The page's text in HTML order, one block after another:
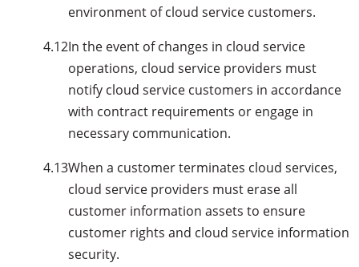
environment of cloud service customers.
4.12In the event of changes in cloud service
operations, cloud service providers must
notify cloud service customers in accordance
with contract requirements or engage in
necessary communication.
4.13When a customer terminates cloud services,
cloud service providers must erase all
customer information assets to ensure
customer rights and cloud service information
security.